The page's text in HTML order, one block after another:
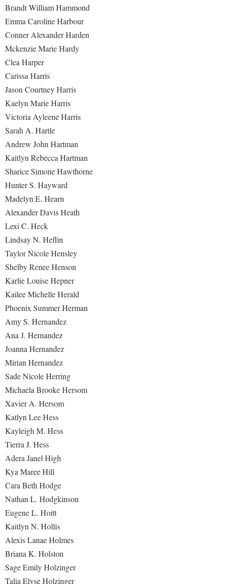
Brandt William Hammond
Emma Caroline Harbour
Conner Alexander Harden
Mckenzie Marie Hardy
Clea Harper
Carissa Harris
Jason Courtney Harris
Kaelyn Marie Harris
Victoria Ayleene Harris
Sarah A. Hartle
Andrew John Hartman
Kaitlyn Rebecca Hartman
Sharice Simone Hawthorne
Hunter S. Hayward
Madelyn E. Hearn
Alexander Davis Heath
Lexi C. Heck
Lindsay N. Heflin
Taylor Nicole Hensley
Shelby Renee Henson
Karlie Louise Hepner
Kailee Michelle Herald
Phoenix Summer Herman
Amy S. Hernandez
Ana J. Hernandez
Joanna Hernandez
Mirian Hernandez
Sade Nicole Herring
Michaela Brooke Hersom
Xavier A. Hersom
Katlyn Lee Hess
Kayleigh M. Hess
Tierra J. Hess
Adera Janel High
Kya Maree Hill
Cara Beth Hodge
Nathan L. Hodgkinson
Eugene L. Hoitt
Kaitlyn N. Hollis
Alexis Lanae Holmes
Briana K. Holston
Sage Emily Holzinger
Talia Elyse Holzinger